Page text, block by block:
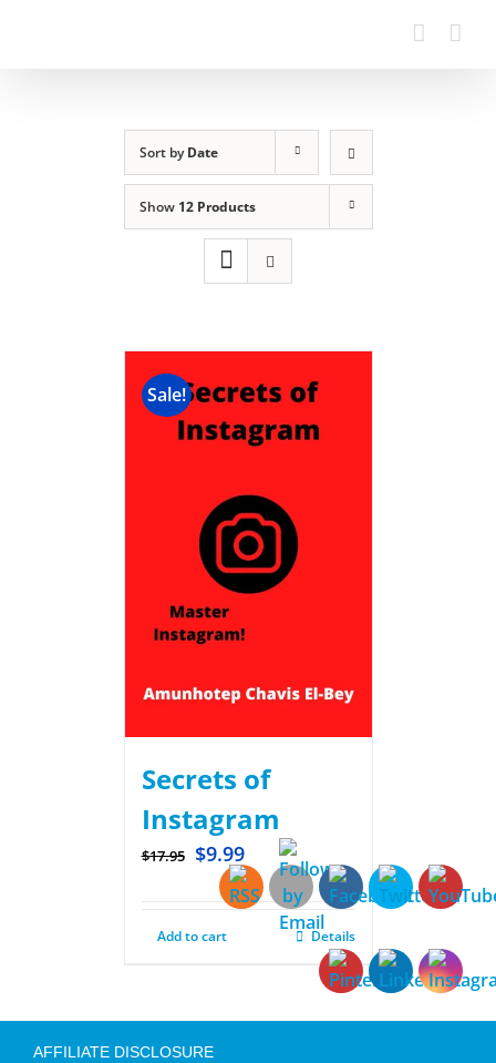
Sort byDate
Show 12 Products
Sale!
Secrets of
Instagram
$17.95 $9.99
Add to cart Details
AFFILIATE DISCLOSURE